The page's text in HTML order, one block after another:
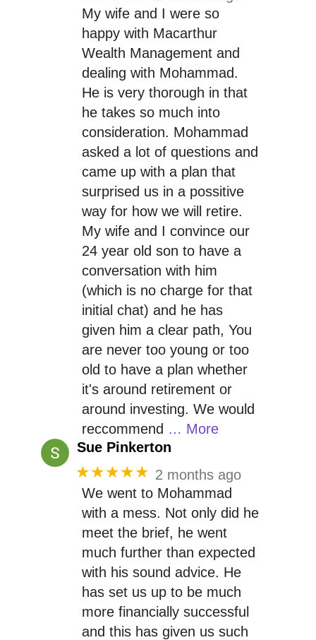
My wife and I were so
happy with Macarthur
Wealth Management and
dealing with Mohammad.
He is very thorough in that
he takes so much into
consideration. Mohammad
asked a lot of questions and
came up with a plan that
surprised us in a possitive
way for how we will retire.
My wife and I convince our
24 year old son to have a
conversation with him
(which is no charge for that
initial chat) and he has
given him a clear path, You
are never too young or too
old to have a plan whether
it's around retirement or
around investing. We would
reccommend … More
Sue Pinkerton
★★★★★ 2 months ago
We went to Mohammad
with a mess. Not only did he
meet the brief, he went
much further than expected
with his sound advice. He
has set us up to be much
more financially successful
and this has given us such